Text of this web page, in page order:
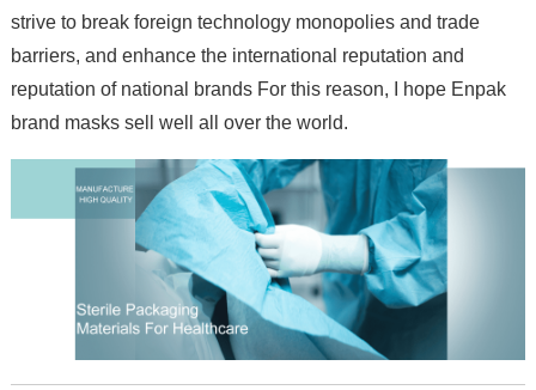
strive to break foreign technology monopolies and trade
barriers, and enhance the international reputation and
reputation of national brands For this reason, I hope Enpak
brand masks sell well all over the world.